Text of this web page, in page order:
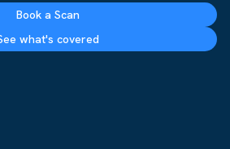
Book a Scan
what's covered